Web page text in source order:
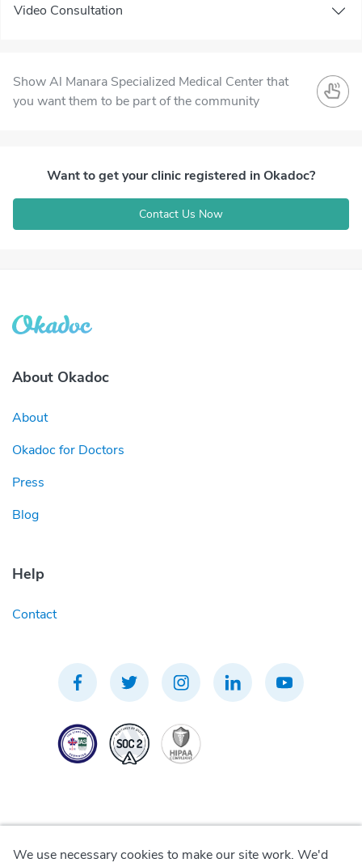
Video Consultation
Show Al Manara Specialized Medical Center that
you want them to be part of the community
Want to get your clinic registered in Okadoc?
Contact Us Now
About Okadoc
About
Okadoc for Doctors
Press
Blog
Help
Contact
We use necessary cookies to make our site work. We'd